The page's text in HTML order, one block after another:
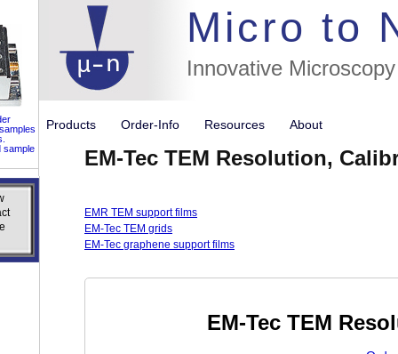
sample
Micro to
Innovative
//flags
Products Order-Info Resources About
EM-Tec TEM Resolution,
EMR TEM support films
EM-Tec TEM grids
EM-Tec graphene support films
EM-Tec TEM